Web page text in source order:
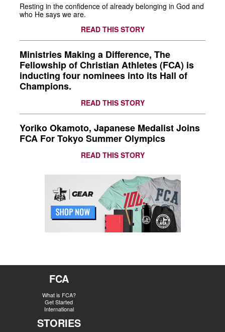
Resting in the confidence of already belonging in God and
who He says we are.
READ THIS STORY
Ministries Making a Difference, The
Fellowship of Christian Athletes (FCA) is
inducting four nominees into its Hall of
Champions.
READ THIS STORY
Yoriko Okamoto, Japanese Medalist Joins
FCA For Tokyo Summer Olympics
READ THIS STORY
FCA
What is FCA?
Get Started
International
STORIES